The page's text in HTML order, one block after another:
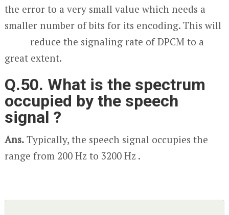
the error to a very small value which needs a
smaller number of bits for its encoding. This will
reduce the signaling rate of DPCM to a
great extent.
Q.50. What is the spectrum
occupied by the speech
signal ?
Ans.Typically, the speech signal occupies the
range from 200 Hz to 3200 Hz .